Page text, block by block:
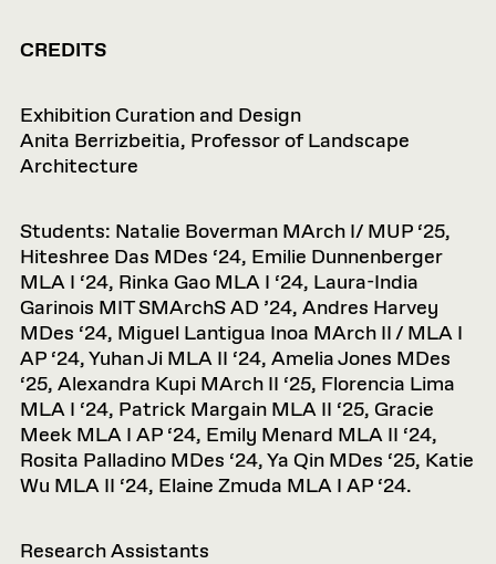
CREDITS
Exhibition Curation and Design
Anita Berrizbeitia, Professor of Landscape
Architecture
Students: Natalie Boverman MArch I/ MUP ‘25,
Hiteshree Das MDes ‘24, Emilie Dunnenberger
MLA I ‘24, Rinka Gao MLA I ‘24, Laura-India
Garinois MIT SMArchS AD ’24, Andres Harvey
MDes ‘24, Miguel Lantigua Inoa MArch II / MLA I
AP ‘24, Yuhan Ji MLA II ‘24, Amelia Jones MDes
‘25, Alexandra Kupi MArch II ‘25, Florencia Lima
MLA I ‘24, Patrick Margain MLA II ‘25, Gracie
Meek MLA I AP ‘24, Emily Menard MLA II ‘24,
Rosita Palladino MDes ‘24, Ya Qin MDes ‘25, Katie
Wu MLA II ‘24, Elaine Zmuda MLA I AP ‘24.
Research Assistants